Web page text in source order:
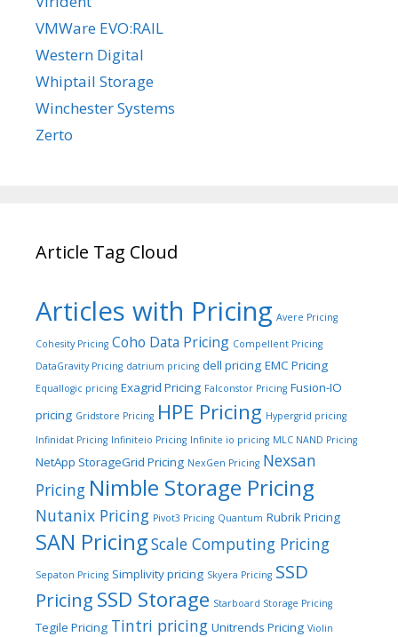
VMWare EVO:RAIL
Western Digital
Whiptail Storage
Winchester Systems
Zerto
Article Tag Cloud
Articles with Pricing Avere Pricing
Cohesity Pricing Coho Data Pricing Compellent Pricing
DataGravity Pricing datrium pricing dell pricing EMC Pricing
Equallogic pricing Exagrid Pricing Falconstor Pricing Fusion-IO
pricing Gridstore Pricing HPE Pricing Hypergrid pricing
Infinidat Pricing Infiniteio Pricing Infinite io pricing MLC NAND Pricing
NetApp StorageGrid Pricing NexGen Pricing Nexsan
Pricing Nimble Storage Pricing
Nutanix Pricing Pivot3 Pricing Quantum Rubrik Pricing
SAN PricingScale Computing Pricing
Sepaton Pricing Simplivity pricing Skyera Pricing SSD
Pricing SSD Storage Starboard Storage Pricing
Tegile Pricing Tintri pricing Unitrends Pricing Violin